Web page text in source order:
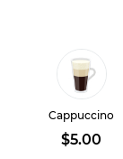
Cappuccino
$5.00